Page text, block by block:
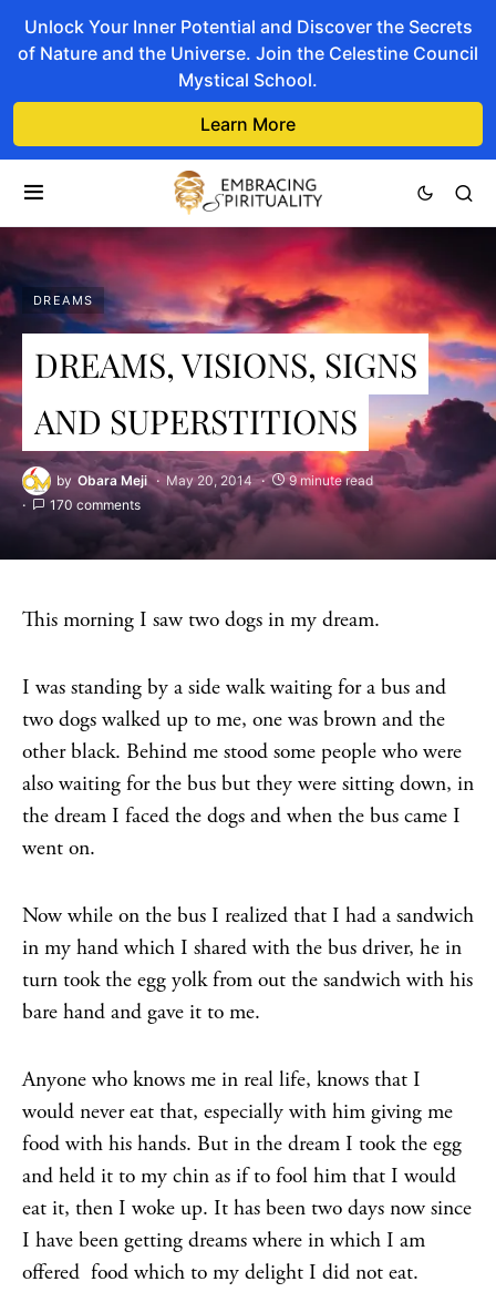
Unlock Your Inner Potential and Discover the Secrets
of Nature and the Universe. Join the Celestine Council
Mystical School.
Learn More
DREAMS
DREAMS, VISIONS, SIGNS
AND SUPERSTITIONS
by Obara Meji May 20, 2014
9 minute read
170 comments
This morning I saw two dogs in my dream.
I was standing by a side walk waiting for a bus and
two dogs walked up to me, one was brown and the
other black. Behind me stood some people who were
also waiting for the bus but they were sitting down, in
the dream I faced the dogs and when the bus came I
went on.
Now while on the bus I realized that I had a sandwich
in my hand which I shared with the bus driver, he in
turn took the egg yolk from out the sandwich with his
bare hand and gave it to me.
Anyone who knows me in real life, knows that I
would never eat that, especially with him giving me
food with his hands. But in the dream I took the egg
and held it to my chin as if to fool him that I would
eat it, then I woke up. It has been two days now since
I have been getting dreams where in which I am
offered food which to my delight I did not eat.